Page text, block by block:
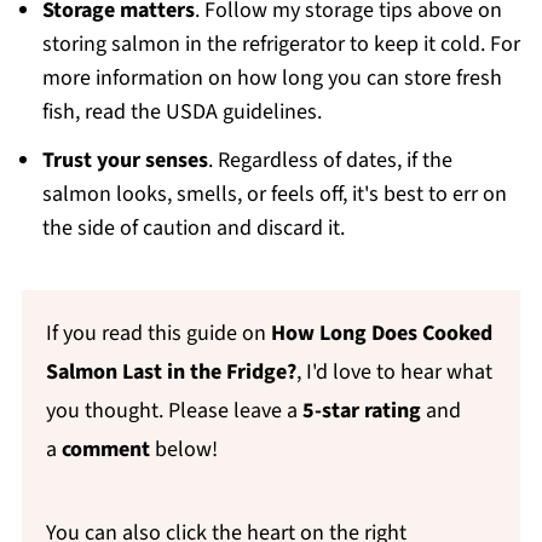
Storage matters. Follow my storage tips above on
storing salmon in the refrigerator to keep it cold. For
more information on how long you can store fresh
fish, read the USDA guidelines.
Trust your senses. Regardless of dates, if the
salmon looks, smells, or feels off, it's best to err on
the side of caution and discard it.
If you read this guide on How Long Does Cooked
Salmon Last in the Fridge?, I'd love to hear what
you thought. Please leave a 5-star ratingand
a comment below!
You can also click the heart on the right